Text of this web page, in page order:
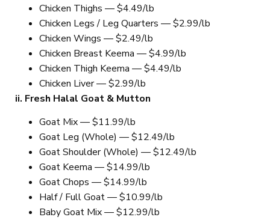
Chicken Thighs — $4.49/lb
Chicken Legs / Leg Quarters — $2.99/lb
Chicken Wings — $2.49/lb
Chicken Breast Keema — $4.99/lb
Chicken Thigh Keema — $4.49/lb
Chicken Liver — $2.99/lb
ii. Fresh Halal Goat & Mutton
Goat Mix — $11.99/lb
Goat Leg (Whole) — $12.49/lb
Goat Shoulder (Whole) — $12.49/lb
Goat Keema — $14.99/lb
Goat Chops — $14.99/lb
Half / Full Goat — $10.99/lb
Baby Goat Mix — $12.99/lb